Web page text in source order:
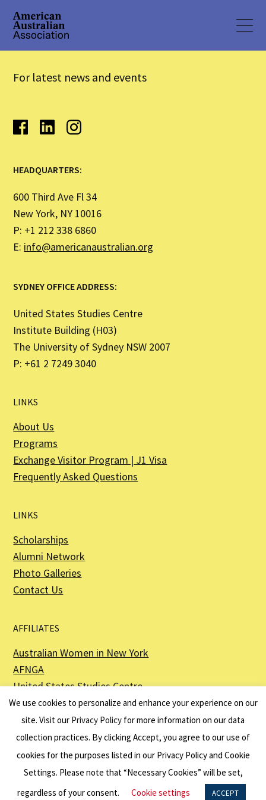
For latest news and events
HEADQUARTERS:
600 Third Ave Fl 34
New York, NY 10016
P: +1 212 338 6860
E: info@americanaustralian.org
SYDNEY OFFICE ADDRESS:
United States Studies Centre
Institute Building (H03)
The University of Sydney NSW 2007
P: +61 2 7249 3040
LINKS
About Us
Programs
Exchange Visitor Program | J1 Visa
Frequently Asked Questions
LINKS
Scholarships
Alumni Network
Photo Galleries
Contact Us
AFFILIATES
Australian Women in New York
AFNGA
United States Studies Centre
The Perth USAsia Centre
The American Australian Association is a registered non–profit organization as
described in Section 501(c)(3) of the Internal Revenue Code - EIN 13-6151807.
We use cookies to personalize and enhance your experience on our
site. Visit our Privacy Policy for more information on our data
collection practices. By clicking Accept, you agree to our use of
cookies for the purposes listed in our Privacy Policy and Cookie
Settings. Please note that “Necessary Cookies” will be set,
regardless of your consent.
Cookie settings ACCEPT